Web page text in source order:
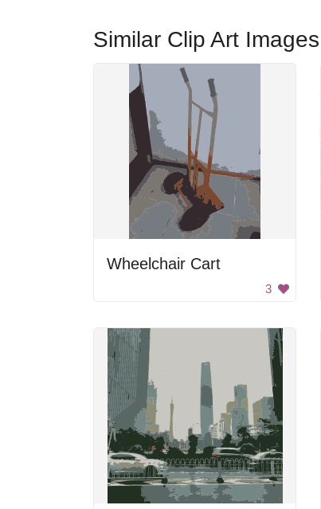
Similar Clip Art Images
Wheelchair Cart
3